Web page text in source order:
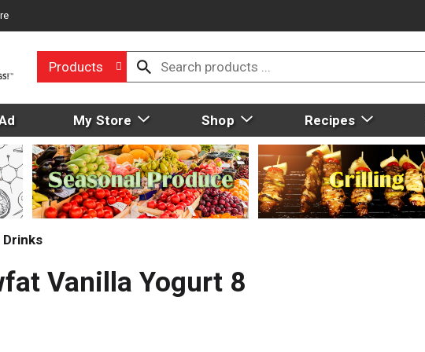
Products
My Store Shop Recipes
Vanilla Yogurt 8